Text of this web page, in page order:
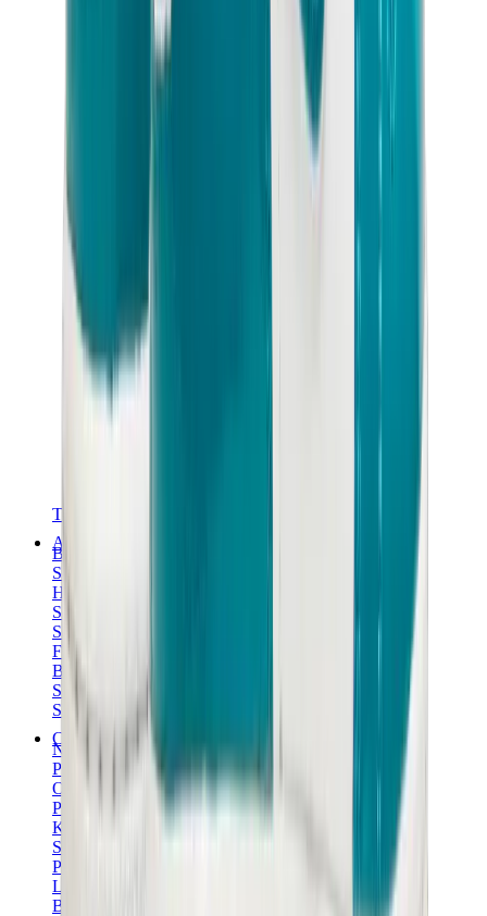
Travis Scott Clothing
Fear Of God x Essentials
Represent
T-Shirts
Accessories
Belts
Sunglasses
Hats & Caps
Shoelaces
Sneaker Care Products
Fragrance
Bracelets
Socks
Skateboards
Collectibles
NeeDoh
Pokémon
One Piece
Panini
Kaws
Sonny Angel
Pop Mart
Labubu
Banksy